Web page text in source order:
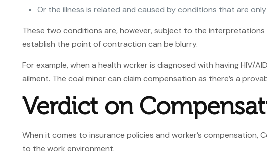
Or the illness is related and caused by conditions that are
These two conditions are, however, subject to the
establish the point of contraction can be blurry.
For example, when a health worker is diagnosed with having HIV/
ailment. The coal miner can claim compensation as there’s a
Verdict on
When it comes to insurance policies and worker’s
to the work environment.